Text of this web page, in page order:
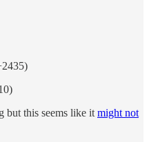
but this seems like it might not